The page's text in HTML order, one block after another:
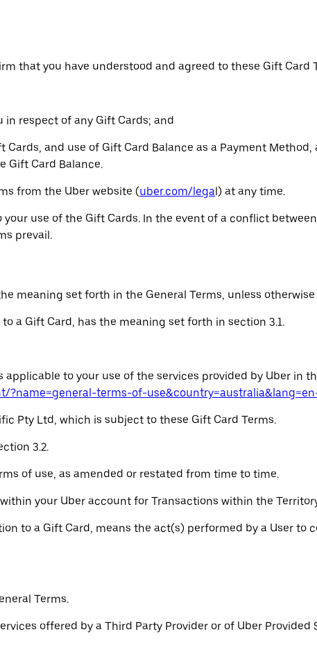
that you have understood and agreed to these Gift Card
in respect of any Gift Cards; and
and use of Gift Card Balance as a Payment
Gift Card Balance.
from the Uber website (uber.com/legal) at any time.
your use of the Gift Cards. In the event of a conflict
prevail.
meaning set forth in the General Terms, unless
to a Gift Card, has the meaning set forth in section 3.1.
to your use of the services provided by Uber in
?name=general-terms-of-
Pty Ltd, which is subject to these Gift Card Terms.
3.2.
of use, as amended or restated from time to time.
your Uber account for Transactions within the
to a Gift Card, means the act(s) performed by a User
Terms.
offered by a Third Party Provider or of Uber Provided